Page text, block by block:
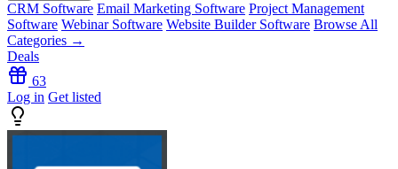
CRM Software Email Marketing Software Project Management
Software Webinar Software Website Builder Software Browse All
Categories →
Deals
63
Log in Get listed